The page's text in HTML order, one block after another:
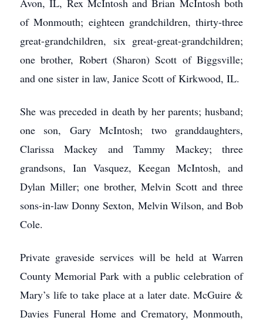
Avon, IL, Rex McIntosh and Brian McIntosh both
of Monmouth; eighteen grandchildren, thirty-three
great-grandchildren, six great-great-grandchildren;
one brother, Robert (Sharon) Scott of Biggsville;
and one sister in law, Janice Scott of Kirkwood, IL.
She was preceded in death by her parents; husband;
one son, Gary McIntosh; two granddaughters,
Clarissa Mackey and Tammy Mackey; three
grandsons, Ian Vasquez, Keegan McIntosh, and
Dylan Miller; one brother, Melvin Scott and three
sons-in-law Donny Sexton, Melvin Wilson, and Bob
Cole.
Private graveside services will be held at Warren
County Memorial Park with a public celebration of
Mary’s life to take place at a later date. McGuire &
Davies Funeral Home and Crematory, Monmouth,